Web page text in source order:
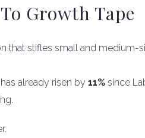
Growth Tape
that stifles small and medium-
already risen by 11% since